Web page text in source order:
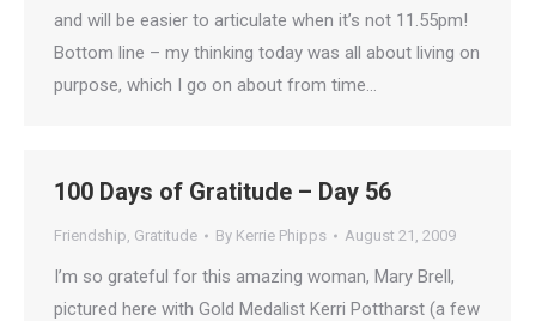
and will be easier to articulate when it’s not 11.55pm!
Bottom line – my thinking today was all about living on
purpose, which I go on about from time…
100 Days of Gratitude – Day 56
Friendship, Gratitude By Kerrie Phipps August 21, 2009
I’m so grateful for this amazing woman, Mary Brell,
pictured here with Gold Medalist Kerri Pottharst (a few